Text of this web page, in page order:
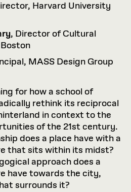
Harvard University
, Director of Cultural
MASS Design Group
for how a school of
rethink its reciprocal
in context to the
of the 21st century.
does a place have with a
that sits within its midst?
approach does a
have towards the city,
surrounds it?